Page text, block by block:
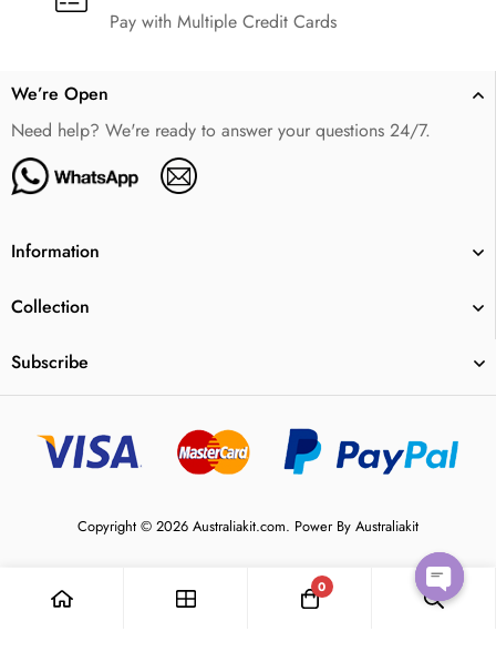
Pay with Multiple Credit Cards
We’re Open
Need help? We're ready to answer your questions 24/7.
Information
Collection
Subscribe
Copyright © 2026 Australiakit.com. Power By Australiakit
0